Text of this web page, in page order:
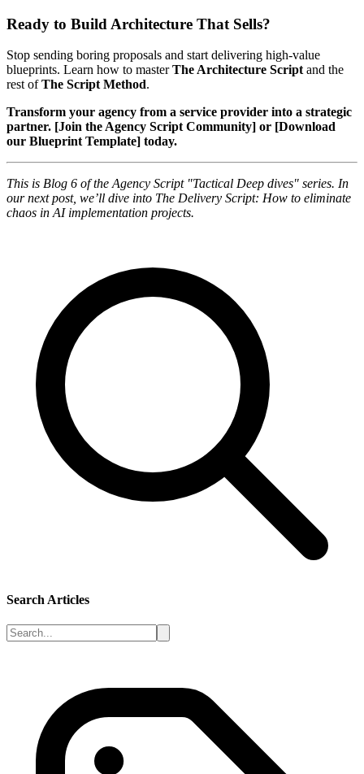
Ready to Build Architecture That Sells?
Stop sending boring proposals and start delivering high-value
blueprints. Learn how to masterThe Architecture Script and the
rest ofThe Script Method.
Transform your agency from a service provider into a strategic
partner. [Join the Agency Script Community] or [Download
our Blueprint Template] today.
This is Blog 6 of the Agency Script "Tactical Deep dives" series. In
our next post, we’ll dive into The Delivery Script: How to eliminate
chaos in AI implementation projects.
Search Articles